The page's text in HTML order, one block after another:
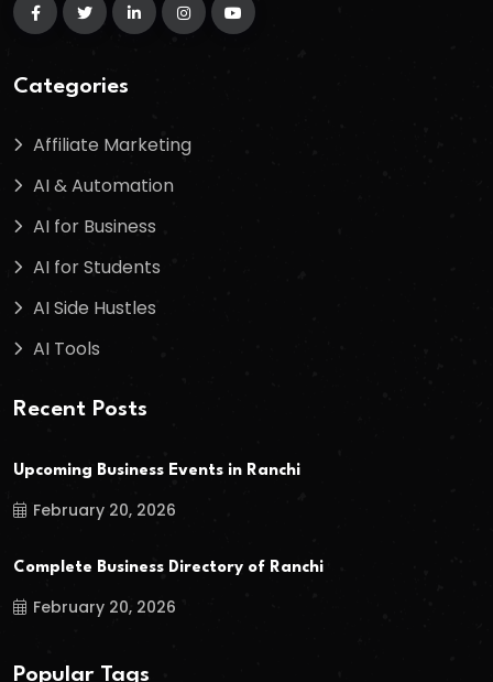
Categories
Affiliate Marketing
AI & Automation
AI for Business
AI for Students
AI Side Hustles
AI Tools
Recent Posts
Upcoming Business Events in Ranchi
February 20, 2026
Complete Business Directory of Ranchi
February 20, 2026
Popular Tags